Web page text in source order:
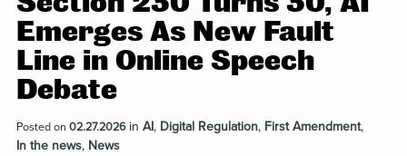
Emerges As New Fault
Line in Online Speech
Debate
Posted on 02.27.2026in AI, Digital Regulation, First Amendment,
In the news, News